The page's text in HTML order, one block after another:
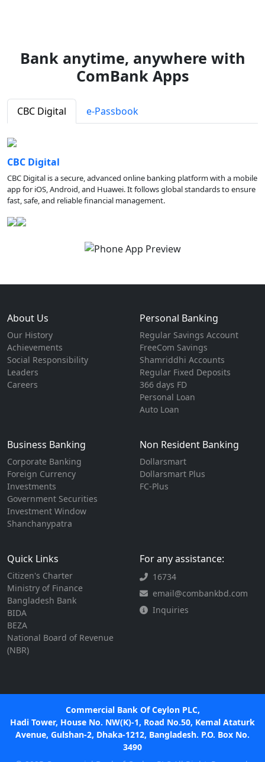
Bank anytime, anywhere with
ComBank Apps
CBC Digital e-Passbook
CBC Digital
CBC Digital is a secure, advanced online banking platform with a mobile
app for iOS, Android, and Huawei. It follows global standards to ensure
fast, safe, and reliable financial management.
About Us
Our History
Achievements
Social Responsibility
Leaders
Careers
Personal Banking
Regular Savings Account
FreeCom Savings
Shamriddhi Accounts
Regular Fixed Deposits
366 days FD
Personal Loan
Auto Loan
Business Banking
Corporate Banking
Foreign Currency
Investments
Government Securities
Investment Window
Shanchanypatra
Non Resident Banking
Dollarsmart
Dollarsmart Plus
FC-Plus
Quick Links
Citizen's Charter
Ministry of Finance
Bangladesh Bank
BIDA
BEZA
National Board of Revenue
(NBR)
For any assistance:
16734
email@combankbd.com
Inquiries
Commercial Bank Of Ceylon PLC,
Hadi Tower, House No. NW(K)-1, Road No.50, Kemal Ataturk
Avenue, Gulshan-2, Dhaka-1212, Bangladesh. P.O. Box No.
3490